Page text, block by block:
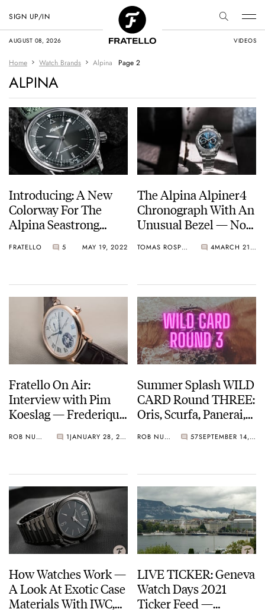
AUGUST 08, 2026 VIDEOS
SIGN UP/IN
Home Watch Brands Alpina Page 2
ALPINA
Introducing: A New
Colorway For The
Alpina Seastrong
FRATELLO 5 MAY 19, 2022
The Alpina Alpiner4
Chronograph With An
Unusual Bezel — Now
TOMAS ROSPUTINSKY 4 MARCH 21, 2022
Fratello On Air:
Interview with Pim
Koeslag — Frederique
Ateliers de Monaco
ROB NUDDS 1 JANUARY 28, 2022
Summer Splash WILD
CARD Round THREE:
Oris, Scurfa, Panerai,
ROB NUDDS 57 SEPTEMBER 14, 2021
How Watches Work —
A Look At Exotic Case
Materials With IWC,
LIVE TICKER: Geneva
Watch Days 2021
Ticker Feed —